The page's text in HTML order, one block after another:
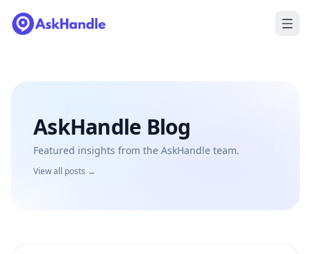
AskHandle Blog
Featured insights from the AskHandle team.
View all posts →